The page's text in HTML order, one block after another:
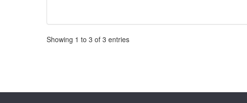
Pagination
Showing 1 to 3 of 3 entries